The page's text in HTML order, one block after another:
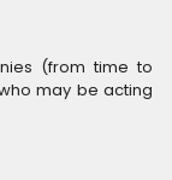
(from time to
may be acting